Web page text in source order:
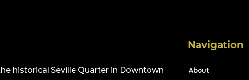
historical Seville Quarter in Downtown
Navigation
About